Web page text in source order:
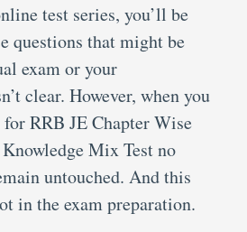
test series, you’ll be
questions that might be
exam or your
clear. However, when you
RRB JE Chapter Wise
Mix Test no
untouched. And this
in the exam preparation.